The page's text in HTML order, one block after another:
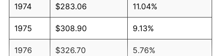
1974 $283.06 11.04%
1975 $308.90 9.13%
1976 $326.70 5.76%